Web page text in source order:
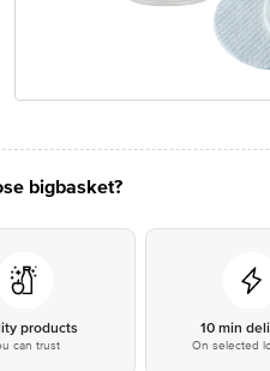
bigbasket?
products
can trust
10 min
On selected